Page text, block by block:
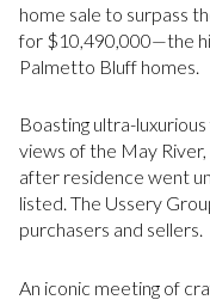
home sale to surpass
for $10,490,000—the
Palmetto Bluff homes.
Boasting ultra-
views of the May River,
after residence went
listed. The Ussery
purchasers and sellers.
An iconic meeting of